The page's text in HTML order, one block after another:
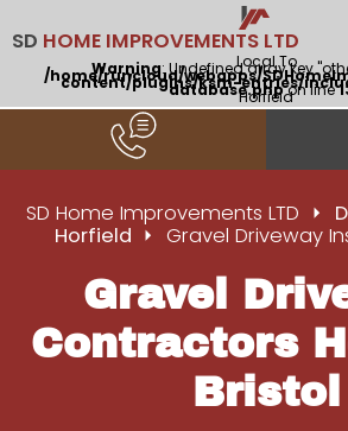
SD HOME IMPROVEMENTS LTD
Local To
Warning: Undefined array key
/home/runcloud/webapps/
content/plugins/ksm-entries/
database.phpon line
Horfield
SD Home Improvements LTD
Horfield
Gravel Driveway
Gravel
Contractors
Bristol